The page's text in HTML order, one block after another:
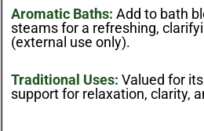
Aromatic Baths: Add to bath
steams for a refreshing,
(external use only).
Traditional Uses: Valued for
support for relaxation, clarity,